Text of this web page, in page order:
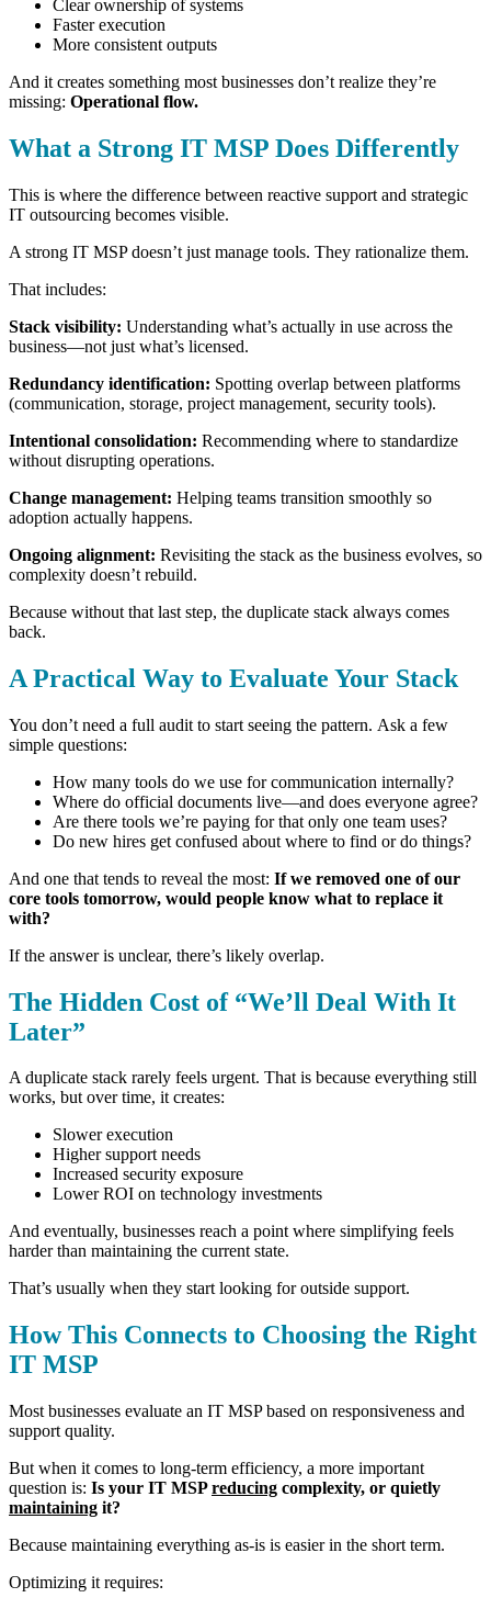
Clear ownership of systems
Faster execution
More consistent outputs
And it creates something most businesses don’t realize they’re
missing: Operational flow.
What a Strong IT MSP Does Differently
This is where the difference between reactive support and strategic
IT outsourcing becomes visible.
A strong IT MSP doesn’t just manage tools. They rationalize them.
That includes:
Stack visibility: Understanding what’s actually in use across the
business—not just what’s licensed.
Redundancy identification: Spotting overlap between platforms
(communication, storage, project management, security tools).
Intentional consolidation: Recommending where to standardize
without disrupting operations.
Change management: Helping teams transition smoothly so
adoption actually happens.
Ongoing alignment: Revisiting the stack as the business evolves, so
complexity doesn’t rebuild.
Because without that last step, the duplicate stack always comes
back.
A Practical Way to Evaluate Your Stack
You don’t need a full audit to start seeing the pattern. Ask a few
simple questions:
How many tools do we use for communication internally?
Where do official documents live—and does everyone agree?
Are there tools we’re paying for that only one team uses?
Do new hires get confused about where to find or do things?
And one that tends to reveal the most: If we removed one of our
core tools tomorrow, would people know what to replace it
with?
If the answer is unclear, there’s likely overlap.
The Hidden Cost of “We’ll Deal With It
Later”
A duplicate stack rarely feels urgent. That is because everything still
works, but over time, it creates:
Slower execution
Higher support needs
Increased security exposure
Lower ROI on technology investments
And eventually, businesses reach a point where simplifying feels
harder than maintaining the current state.
That’s usually when they start looking for outside support.
How This Connects to Choosing the Right
IT MSP
Most businesses evaluate an IT MSP based on responsiveness and
support quality.
But when it comes to long-term efficiency, a more important
question is: Is your IT MSPreducing complexity, or quietly
maintaining it?
Because maintaining everything as-is is easier in the short term.
Optimizing it requires: